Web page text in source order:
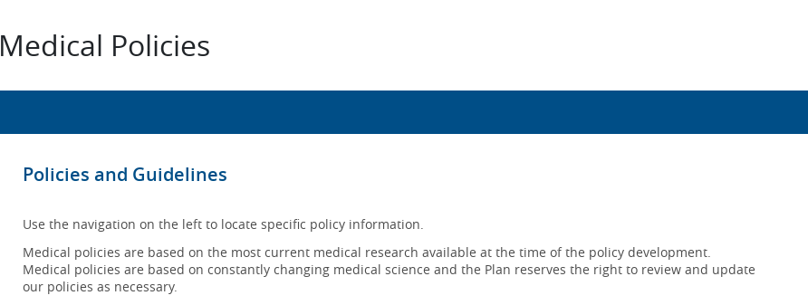
Medical Policies
Policies and Guidelines
Use the navigation on the left to locate specific policy information.
Medical policies are based on the most current medical research available at the time of the policy development.
Medical policies are based on constantly changing medical science and the Plan reserves the right to review and update
our policies as necessary.